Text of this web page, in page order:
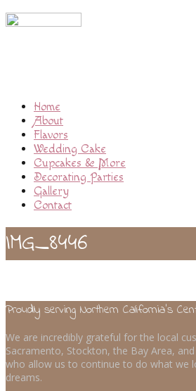
Home
About
Flavors
Wedding Cake
Cupcakes & More
Decorating Parties
Gallery
Contact
IMG_8446
Proudly serving Northern California’s
We are incredibly grateful for the local
Sacramento, Stockton, the Bay Area,
who allow us to continue to do what we
dreams.